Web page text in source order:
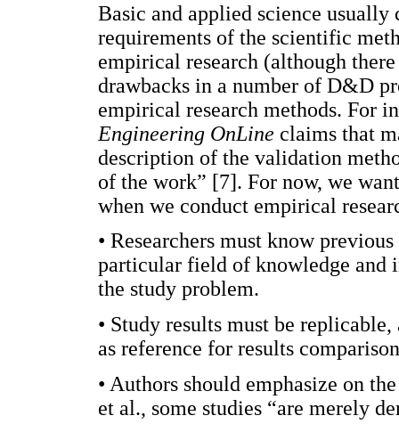
Basic and applied science
requirements of the scientific
empirical research (although
drawbacks in a number of D&D
empirical research methods. For
Engineering OnLine claims that
description of the validation
of the work” [7]. For now, we
when we conduct empirical
• Researchers must know
particular field of knowledge
the study problem.
• Study results must be
as reference for results
• Authors should emphasize on
et al., some studies “are merely